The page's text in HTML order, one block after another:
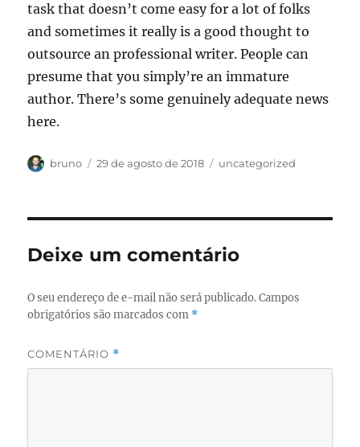
task that doesn’t come easy for a lot of folks
and sometimes it really is a good thought to
outsource an professional writer. People can
presume that you simply’re an immature
author. There’s some genuinely adequate news
here.
Autor
bruno
Publicado
29 de agosto de 2018 Categorias
uncategorized
Deixe um comentário
O seu endereço de e-mail não será publicado. Campos
obrigatórios são marcados com *
COMENTÁRIO *